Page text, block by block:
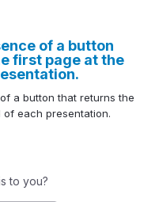
of a button
first page at the
a button that returns the
each presentation.
to you?